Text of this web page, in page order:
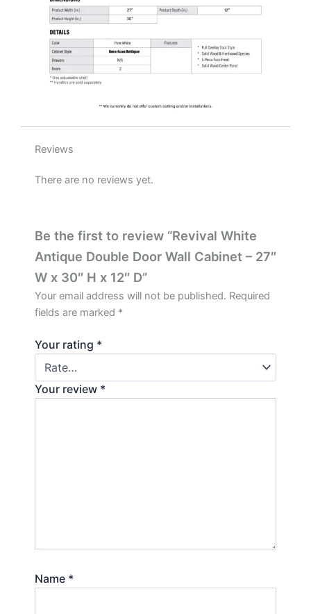
quantity
Reviews
There are no reviews yet.
Be the first to review “Revival White
Antique Double Door Wall Cabinet – 27″
W x 30″ H x 12″ D”
Your email address will not be published. Required
fields are marked *
Your rating *
Your review *
Name *